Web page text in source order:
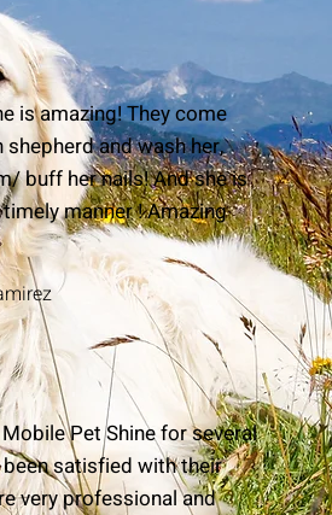
is amazing! They come
and wash her,
buff her nails! And she is
manner ! Amazing
Mobile Pet Shine for several
been satisfied with their
very professional and